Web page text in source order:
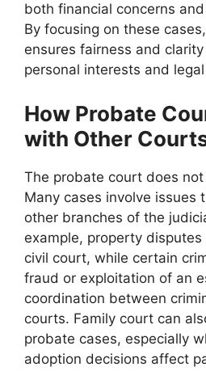
both financial concerns
By focusing on these
ensures fairness and
personal interests and
How Probate
with Other
The probate court does
Many cases involve issues
other branches of the
example, property
civil court, while certain
fraud or exploitation of an
coordination between
courts. Family court can
probate cases, especially
adoption decisions affect